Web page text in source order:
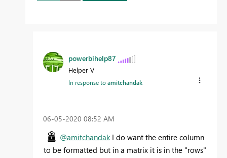
powerbihelp87
Helper V
In response toamitchandak
‎06-05-2020 08:52 AM
@amitchandakI do want the entire column
to be formatted but in a matrix it is in the "rows"